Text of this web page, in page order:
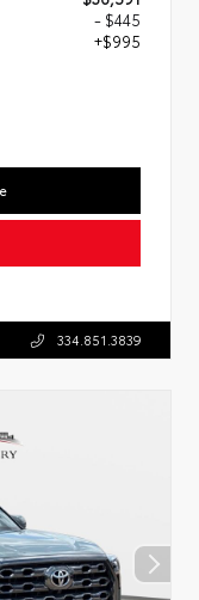
- $445
+$995
334.851.3839